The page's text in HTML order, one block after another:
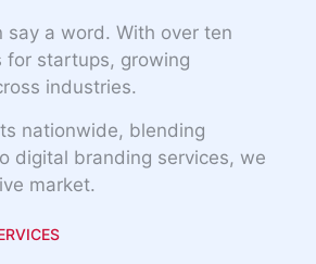
a word. With over ten
for startups, growing
industries.
nationwide, blending
digital branding services, we
market.